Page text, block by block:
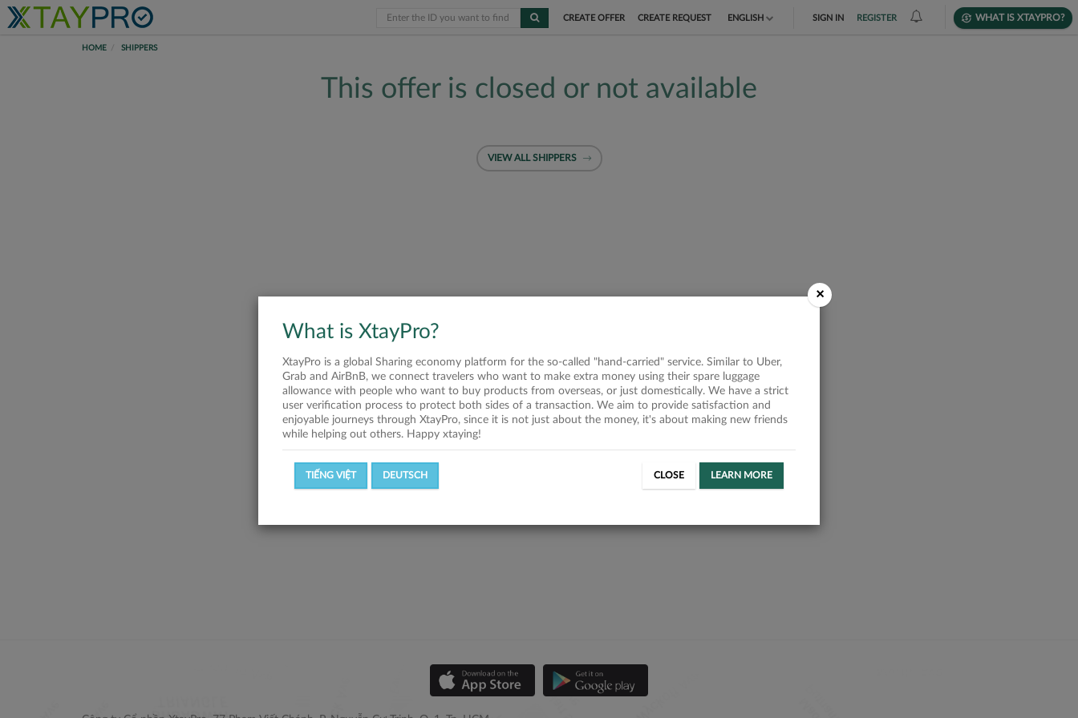
CREATE OFFER CREATE REQUEST ENGLISH
DEUTSCH
SIGN IN REGISTER WHAT IS XTAYPRO?
HOME SHIPPERS
This offer is closed or not available
VIEW ALL SHIPPERS
×
What is XtayPro?
XtayPro is a global Sharing economy platform for the so-called "hand-carried" service. Similar to Uber,
Grab and AirBnB, we connect travelers who want to make extra money using their spare luggage
allowance with people who want to buy products from overseas, or just domestically. We have a strict
user verification process to protect both sides of a transaction. We aim to provide satisfaction and
enjoyable journeys through XtayPro, since it is not just about the money, it's about making new friends
while helping out others. Happy xtaying!
TIẾNG VIỆT DEUTSCH CLOSE LEARN MORE